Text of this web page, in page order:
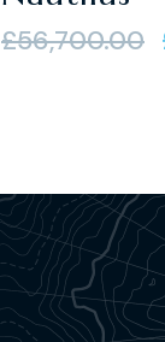
of 5
£56,700.00